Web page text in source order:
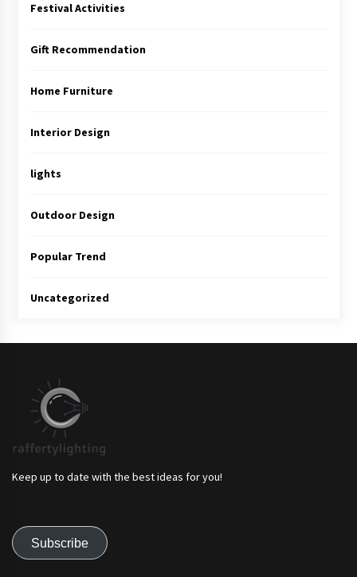
Festival Activities
Gift Recommendation
Home Furniture
Interior Design
lights
Outdoor Design
Popular Trend
Uncategorized
Keep up to date with the best ideas for you!
Subscribe